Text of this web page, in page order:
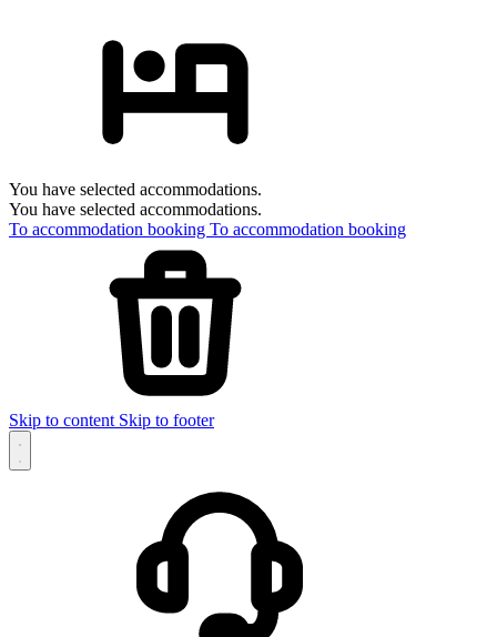
You have selected accommodations.
You have selected accommodations.
To accommodation booking To accommodation booking
Skip to content Skip to footer